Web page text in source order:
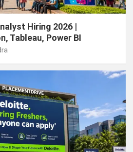
Hiring 2026 |
Tableau, Power BI